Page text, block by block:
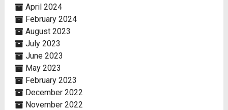
April 2024
February 2024
August 2023
July 2023
June 2023
May 2023
February 2023
December 2022
November 2022